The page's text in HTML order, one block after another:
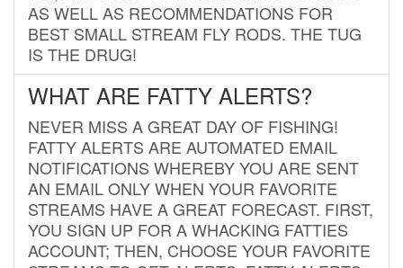
AS WELL AS RECOMMENDATIONS FOR
BEST SMALL STREAM FLY RODS. THE TUG
IS THE DRUG!
WHAT ARE FATTY ALERTS?
NEVER MISS A GREAT DAY OF FISHING!
FATTY ALERTS ARE AUTOMATED EMAIL
NOTIFICATIONS WHEREBY YOU ARE SENT
AN EMAIL ONLY WHEN YOUR FAVORITE
STREAMS HAVE A GREAT FORECAST. FIRST,
YOU SIGN UP FOR A WHACKING FATTIES
ACCOUNT; THEN, CHOOSE YOUR FAVORITE